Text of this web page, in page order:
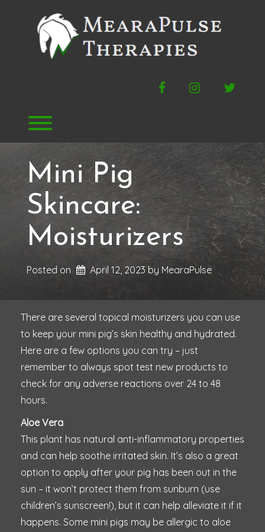
FacebookInstagram
Toggle menu visibility.
Mini Pig
Skincare:
Moisturizers
Posted on April 12, 2023 by MearaPulse
There are several topical moisturizers you can use
to keep your mini pig’s skin healthy and hydrated.
Here are a few options you can try – just
remember to always spot test new products to
check for any adverse reactions over 24 to 48
hours.
Aloe Vera
This plant has natural anti-inflammatory properties
and can help soothe irritated skin. It’s also a great
option to apply after your pig has been out in the
sun – it won’t protect them from sunburn (use
children’s sunscreen!), but it can help alleviate it if it
happens. Some mini pigs may be allergic to aloe